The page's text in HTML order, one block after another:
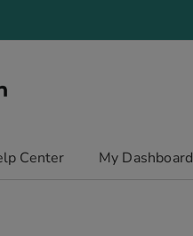
Center My Dashboard